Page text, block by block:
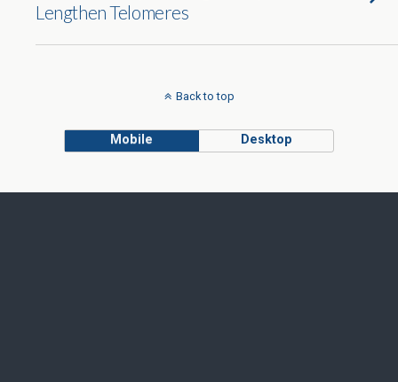
Lengthen Telomeres
Back to top
Mobile Desktop